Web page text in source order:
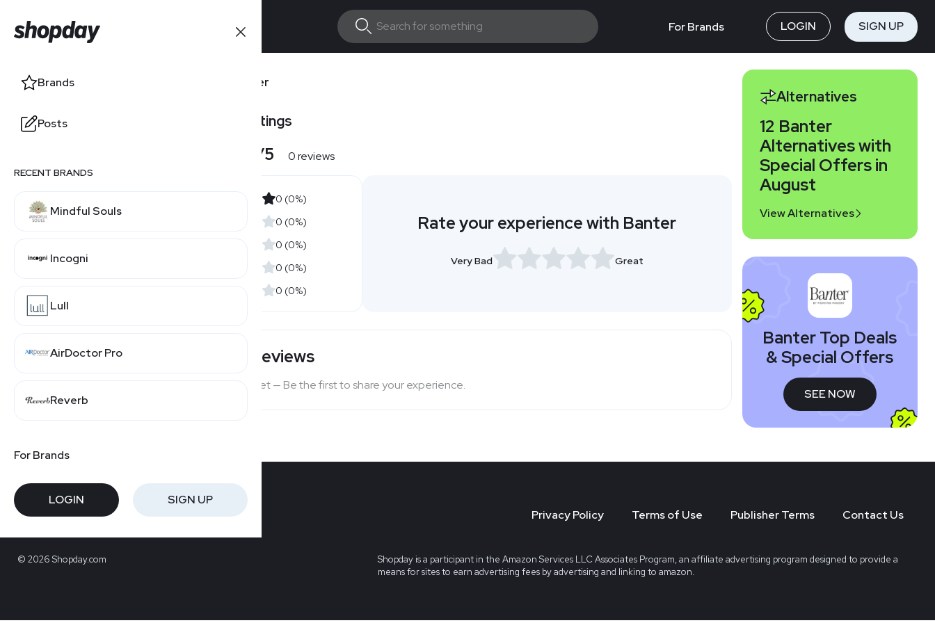
For Brands LOGIN SIGN UP
Brands
Posts
RECENT BRANDS
Mindful Souls
Incogni
Lull
AirDoctor Pro
Reverb
For Brands
LOGIN SIGN UP
Brands
Posts
Banter
Users' Ratings
/5 0 reviews
0 (0%)
0 (0%)
0 (0%)
0 (0%)
0 (0%)
Rate your experience with Banter
Very Bad Great
Users' Reviews
No reviews yet — Be the first to share your experience.
Alternatives
12 Banter
Alternatives with
Special Offers in
August
View Alternatives
Banter Top Deals
& Special Offers
SEE NOW
Privacy Policy Terms of Use Publisher Terms Contact Us
© 2026 Shopday.com
Shopday is a participant in the Amazon Services LLC Associates Program, an affiliate advertising program designed to provide a
means for sites to earn advertising fees by advertising and linking to amazon.